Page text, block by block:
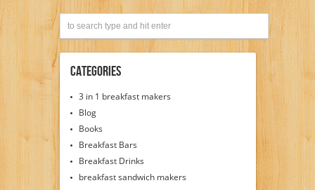
Categories
3 in 1 breakfast makers
Blog
Books
Breakfast Bars
Breakfast Drinks
breakfast sandwich makers